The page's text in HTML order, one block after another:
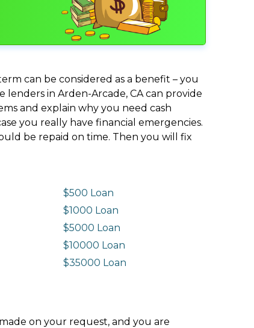
can be considered as a benefit – you
in Arden-Arcade, CA can provide
and explain why you need cash
you really have financial emergencies.
be repaid on time. Then you will fix
$500 Loan
$1000 Loan
$5000 Loan
$10000 Loan
$35000 Loan
on your request, and you are